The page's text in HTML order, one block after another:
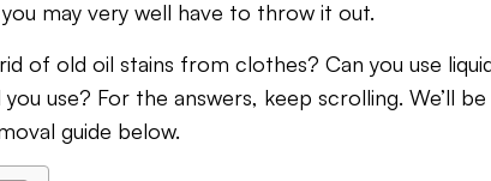
may very well have to throw it out.
of old oil stains from clothes? Can you use
use? For the answers, keep scrolling. We’ll
guide below.